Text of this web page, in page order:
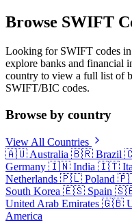
Browse SWIFT
Looking for SWIFT codes
explore banks and financial
country to view a full list of
SWIFT/BIC codes.
Browse by country
View All Countries
🇦🇺 Australia 🇧🇷 Brazil
Germany 🇮🇳 India 🇮🇹
Netherlands 🇵🇱 Poland
South Korea 🇪🇸 Spain
United Arab Emirates 🇬🇧
America